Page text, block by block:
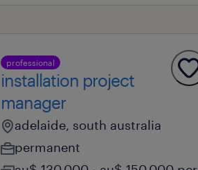
professional
installation project
manager
adelaide, south australia
permanent